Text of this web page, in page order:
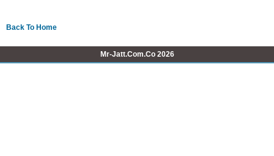
Back To Home
Mr-Jatt.Com.Co 2026